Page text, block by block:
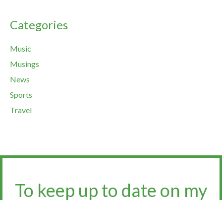
Categories
Music
Musings
News
Sports
Travel
To keep up to date on my